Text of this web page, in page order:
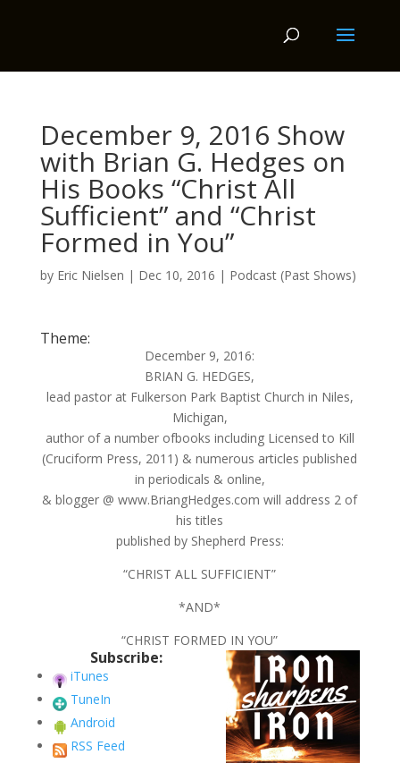
December 9, 2016 Show
with Brian G. Hedges on
His Books “Christ All
Sufficient” and “Christ
Formed in You”
by Eric Nielsen | Dec 10, 2016 | Podcast (Past Shows)
Theme:
December 9, 2016:
BRIAN G. HEDGES,
lead pastor at Fulkerson Park Baptist Church in Niles,
Michigan,
author of a number ofbooks including Licensed to Kill
(Cruciform Press, 2011) & numerous articles published
in periodicals & online,
& blogger @ www.BriangHedges.com will address 2 of
his titles
published by Shepherd Press:
“CHRIST ALL SUFFICIENT”
*AND*
“CHRIST FORMED IN YOU”
Subscribe:
iTunes
TuneIn
Android
RSS Feed